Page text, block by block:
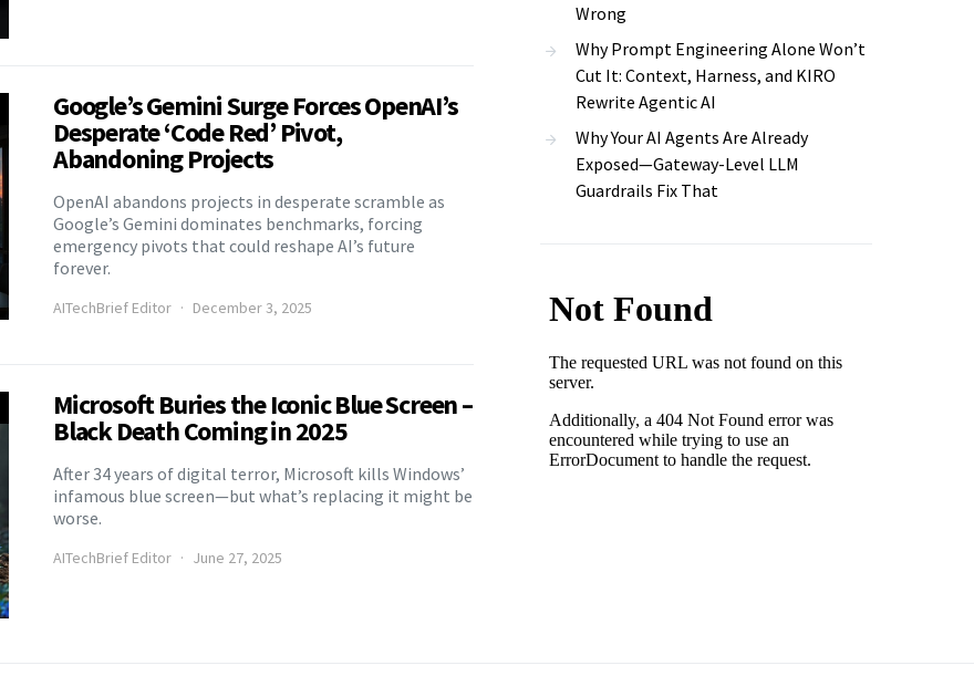
Google’s Gemini Surge Forces OpenAI’s
Desperate ‘Code Red’ Pivot,
Abandoning Projects
OpenAI abandons projects in desperate scramble as
Google’s Gemini dominates benchmarks, forcing
emergency pivots that could reshape AI’s future
forever.
AITechBrief Editor December 3, 2025
Microsoft Buries the Iconic Blue Screen –
Black Death Coming in 2025
After 34 years of digital terror, Microsoft kills Windows’
infamous blue screen—but what’s replacing it might be
worse.
AITechBrief Editor June 27, 2025
Wrong
Why Prompt Engineering Alone Won’t
Cut It: Context, Harness, and KIRO
Rewrite Agentic AI
Why Your AI Agents Are Already
Exposed—Gateway-Level LLM
Guardrails Fix That